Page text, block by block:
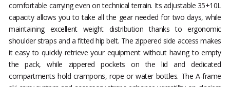
comfortable carrying even on technical terrain. Its adjustable 35+10L
capacity allows you to take all the gear needed for two days, while
maintaining excellent weight distribution thanks to ergonomic
shoulder straps and a fitted hip belt. The zippered side access makes
it easy to quickly retrieve your equipment without having to empty
the pack, while zippered pockets on the lid and dedicated
compartments hold crampons, rope or water bottles. The A-frame